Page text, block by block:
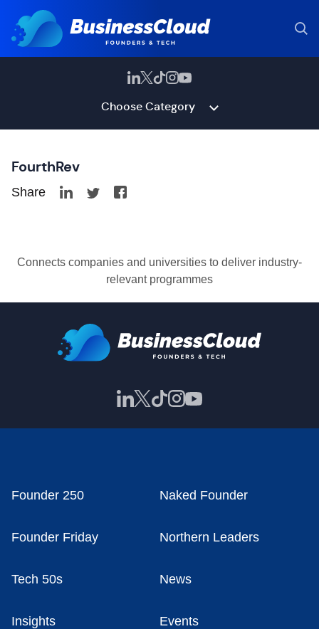
Choose Category
FourthRev
Share
Connects companies and universities to deliver industry-
relevant programmes
Founder 250 Naked Founder
Founder Friday Northern Leaders
Tech 50s News
Insights Events